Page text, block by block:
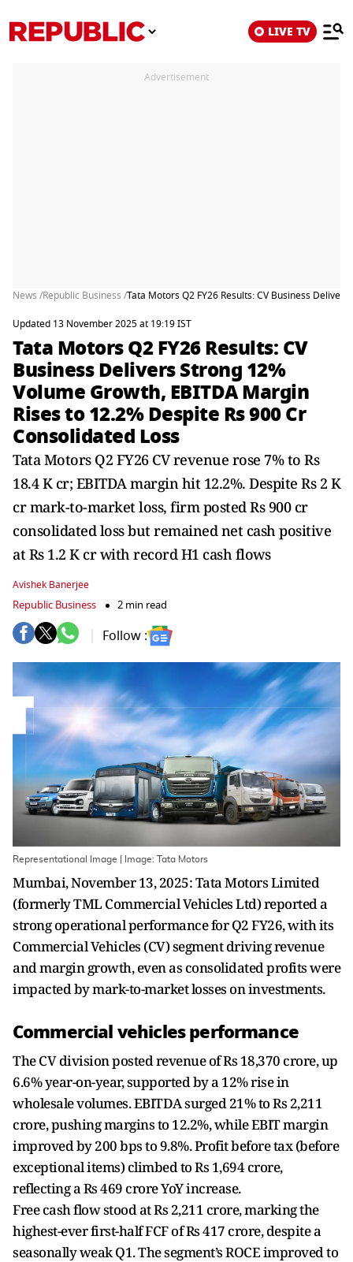
LIVE TV
Advertisement
News /Republic Business /Tata Motors Q2 FY26 Results: CV Business
Updated 13 November 2025 at 19:19 IST
Tata Motors Q2 FY26 Results: CV
Business Delivers Strong 12%
Volume Growth, EBITDA Margin
Rises to 12.2% Despite Rs 900 Cr
Consolidated Loss
Tata Motors Q2 FY26 CV revenue rose 7% to Rs
18.4 K cr; EBITDA margin hit 12.2%. Despite Rs 2 K
cr mark-to-market loss, firm posted Rs 900 cr
consolidated loss but remained net cash positive
at Rs 1.2 K cr with record H1 cash flows
Avishek Banerjee
Republic Business 2 min read
Follow :
Representational Image | Image: Tata Motors
Mumbai, November 13, 2025: Tata Motors Limited
(formerly TML Commercial Vehicles Ltd) reported a
strong operational performance for Q2 FY26, with its
Commercial Vehicles (CV) segment driving revenue
and margin growth, even as consolidated profits were
impacted by mark-to-market losses on investments.
Commercial vehicles performance
The CV division posted revenue of Rs 18,370 crore, up
6.6% year-on-year, supported by a 12% rise in
wholesale volumes. EBITDA surged 21% to Rs 2,211
crore, pushing margins to 12.2%, while EBIT margin
improved by 200 bps to 9.8%. Profit before tax (before
exceptional items) climbed to Rs 1,694 crore,
reflecting a Rs 469 crore YoY increase.
Free cash flow stood at Rs 2,211 crore, marking the
highest-ever first-half FCF of Rs 417 crore, despite a
seasonally weak Q1. The segment’s ROCE improved to